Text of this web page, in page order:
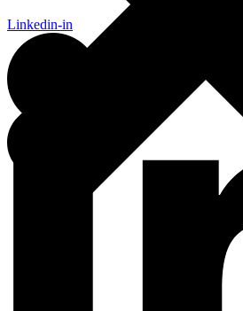
Linkedin-in